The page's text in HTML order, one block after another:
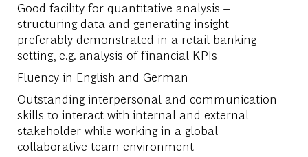
Good facility for quantitative analysis –
structuring data and generating insight –
preferably demonstrated in a retail banking
setting, e.g. analysis of financial KPIs
Fluency in English and German
Outstanding interpersonal and communication
skills to interact with internal and external
stakeholder while working in a global
collaborative team environment